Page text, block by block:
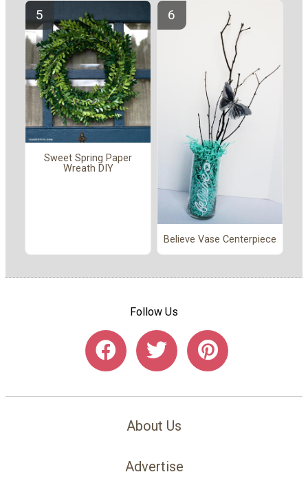
Sweet Spring Paper
Wreath DIY
Believe Vase Centerpiece
Follow Us
About Us
Advertise